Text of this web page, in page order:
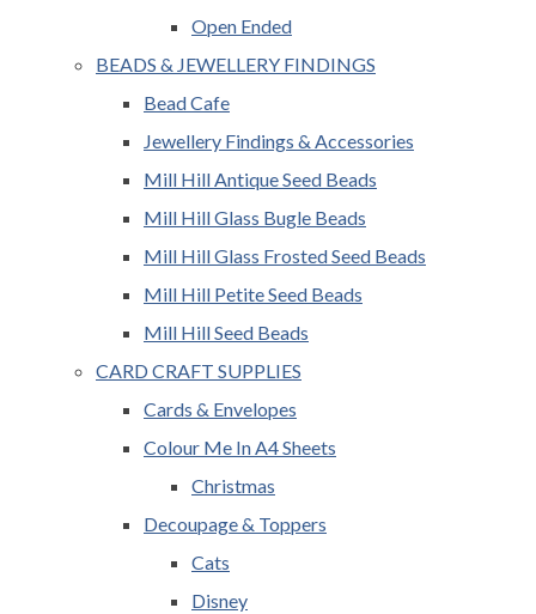
Open Ended
BEADS & JEWELLERY FINDINGS
Bead Cafe
Jewellery Findings & Accessories
Mill Hill Antique Seed Beads
Mill Hill Glass Bugle Beads
Mill Hill Glass Frosted Seed Beads
Mill Hill Petite Seed Beads
Mill Hill Seed Beads
CARD CRAFT SUPPLIES
Cards & Envelopes
Colour Me In A4 Sheets
Christmas
Decoupage & Toppers
Cats
Disney